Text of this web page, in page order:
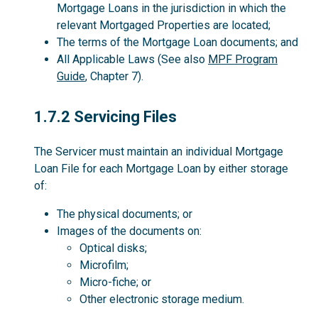
Mortgage Loans in the jurisdiction in which the
relevant Mortgaged Properties are located;
The terms of the Mortgage Loan documents; and
All Applicable Laws (See also MPF Program
Guide, Chapter 7).
1.7.2
1.7.2 Servicing Files
The Servicer must maintain an individual Mortgage
Loan File for each Mortgage Loan by either storage
of:
The physical documents; or
Images of the documents on:
Optical disks;
Microfilm;
Micro-fiche; or
Other electronic storage medium.